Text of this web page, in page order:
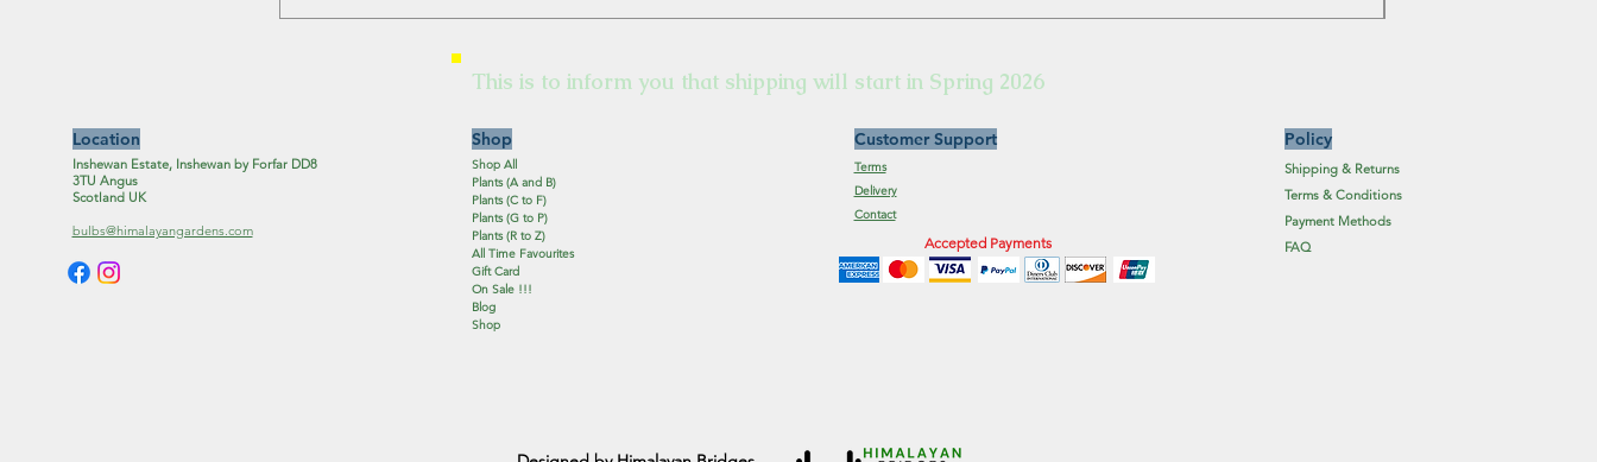
This is to inform you that shipping will start in Spring 2026
Location
Inshewan Estate, Inshewan by Forfar DD8
3TU Angus
Scotland UK
bulbs@himalayangardens.com
Shop
Shop All
Plants (A and B)
Plants (C to F)
Plants (G to P)
Plants (R to Z)
All Time Favourites
Gift Card
On Sale !!!
Blog
Shop
Customer Support
Terms
Delivery
Contact
Accepted Payments
Policy
Shipping & Returns
Terms & Conditions
Payment Methods
FAQ